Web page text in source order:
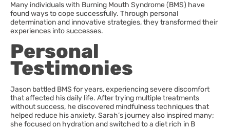
Many individuals with Burning Mouth Syndrome (BMS) have
found ways to cope successfully. Through personal
determination and innovative strategies, they transformed their
experiences into successes.
Personal
Testimonies
Jason battled BMS for years, experiencing severe discomfort
that affected his daily life. After trying multiple treatments
without success, he discovered mindfulness techniques that
helped reduce his anxiety. Sarah’s journey also inspired many;
she focused on hydration and switched to a diet rich in B